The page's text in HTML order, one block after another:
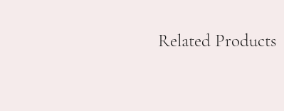
Related Products